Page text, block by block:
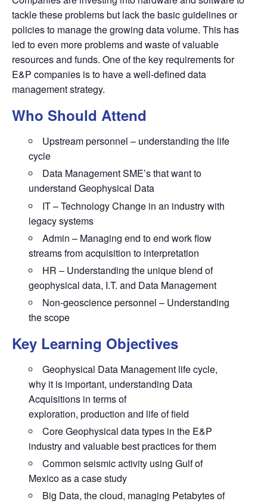
tackle these problems but lack the basic guidelines or
policies to manage the growing data volume. This has
led to even more problems and waste of valuable
resources and funds. One of the key requirements for
E&P companies is to have a well-defined data
management strategy.
Who Should Attend
Upstream personnel – understanding the life
cycle
Data Management SME’s that want to
understand Geophysical Data
IT – Technology Change in an industry with
legacy systems
Admin – Managing end to end work flow
streams from acquisition to interpretation
HR – Understanding the unique blend of
geophysical data, I.T. and Data Management
Non-geoscience personnel – Understanding
the scope
Key Learning Objectives
Geophysical Data Management life cycle,
why it is important, understanding Data
Acquisitions in terms of
exploration, production and life of field
Core Geophysical data types in the E&P
industry and valuable best practices for them
Common seismic activity using Gulf of
Mexico as a case study
Big Data, the cloud, managing Petabytes of